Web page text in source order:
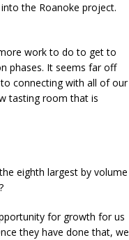
the Roanoke project.
work to do to get to
phases. It seems far off
connecting with all of our
tasting room that is
eighth largest by volume
for growth for us
they have done that, we